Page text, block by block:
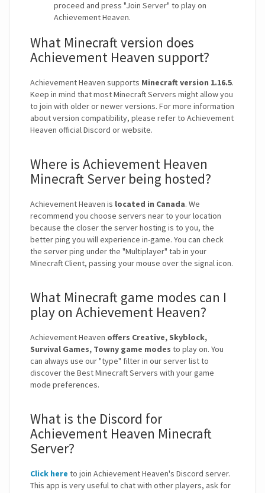
proceed and press "Join Server" to play on
Achievement Heaven.
What Minecraft version does
Achievement Heaven support?
Achievement Heaven supports Minecraft version 1.16.5.
Keep in mind that most Minecraft Servers might allow you
to join with older or newer versions. For more information
about version compatibility, please refer to Achievement
Heaven official Discord or website.
Where is Achievement Heaven
Minecraft Server being hosted?
Achievement Heaven is located in Canada. We
recommend you choose servers near to your location
because the closer the server hosting is to you, the
better ping you will experience in-game. You can check
the server ping under the "Multiplayer" tab in your
Minecraft Client, passing your mouse over the signal icon.
What Minecraft game modes can I
play on Achievement Heaven?
Achievement Heaven offers Creative, Skyblock,
Survival Games, Towny game modes to play on. You
can always use our "type" filter in our server list to
discover the Best Minecraft Servers with your game
mode preferences.
What is the Discord for
Achievement Heaven Minecraft
Server?
Click here to join Achievement Heaven's Discord server.
This app is very useful to chat with other players, ask for